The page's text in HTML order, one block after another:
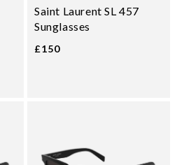
Saint Laurent SL 457
Sunglasses
£150